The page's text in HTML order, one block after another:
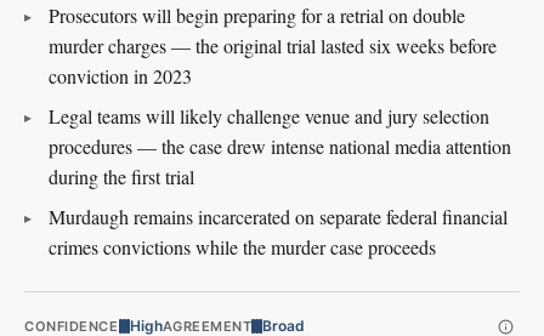
Prosecutors will begin preparing for a retrial on double
murder charges — the original trial lasted six weeks before
conviction in 2023
Legal teams will likely challenge venue and jury selection
procedures — the case drew intense national media attention
during the first trial
Murdaugh remains incarcerated on separate federal financial
crimes convictions while the murder case proceeds
CONFIDENCE HighAGREEMENT Broad